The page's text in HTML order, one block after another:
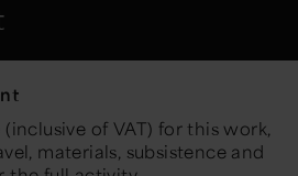
of VAT) for this work,
materials, subsistence and